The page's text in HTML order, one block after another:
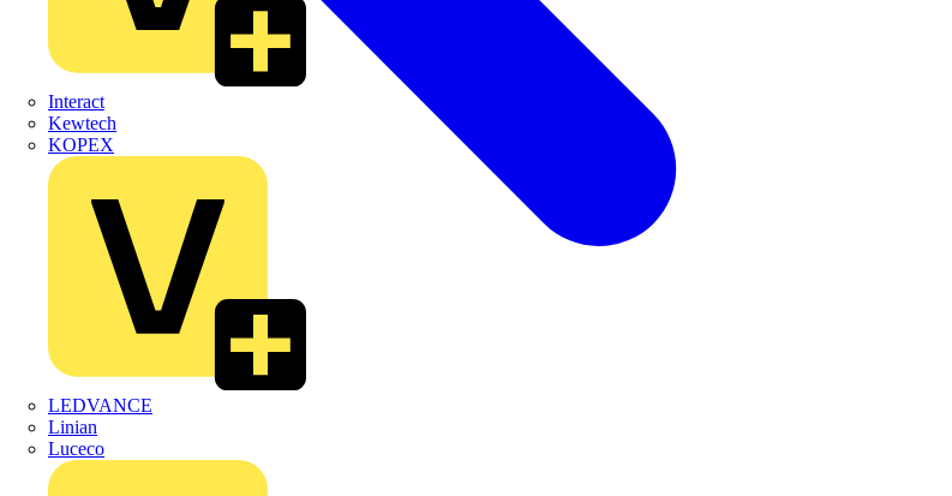
Interact
Kewtech
KOPEX
LEDVANCE
Linian
Luceco